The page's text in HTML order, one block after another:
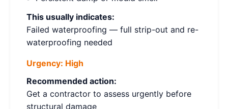
This usually indicates:
Failed waterproofing — full strip-out and re-
waterproofing needed
Urgency: High
Recommended action:
Get a contractor to assess urgently before
structural damage